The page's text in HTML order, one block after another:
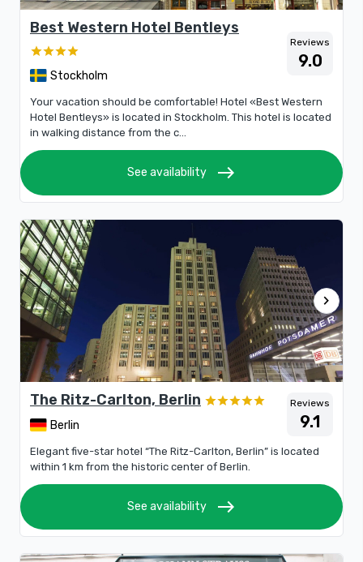
Best Western Hotel Bentleys
Stockholm
Reviews
9.0
Your vacation should be comfortable! Hotel «Best Western
Hotel Bentleys» is located in Stockholm. This hotel is located
in walking distance from the c...
See availability east
chevron_right
The Ritz-Carlton, Berlin
Berlin
Reviews
9.1
Elegant five-star hotel “The Ritz-Carlton, Berlin” is located
within 1 km from the historic center of Berlin.
See availability east